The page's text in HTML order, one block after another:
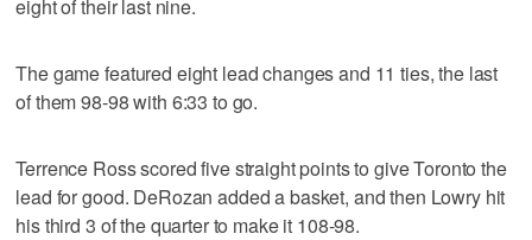
eight of their last nine.
The game featured eight lead changes and 11 ties, the last
of them 98-98 with 6:33 to go.
Terrence Ross scored five straight points to give Toronto the
lead for good. DeRozan added a basket, and then Lowry hit
his third 3 of the quarter to make it 108-98.